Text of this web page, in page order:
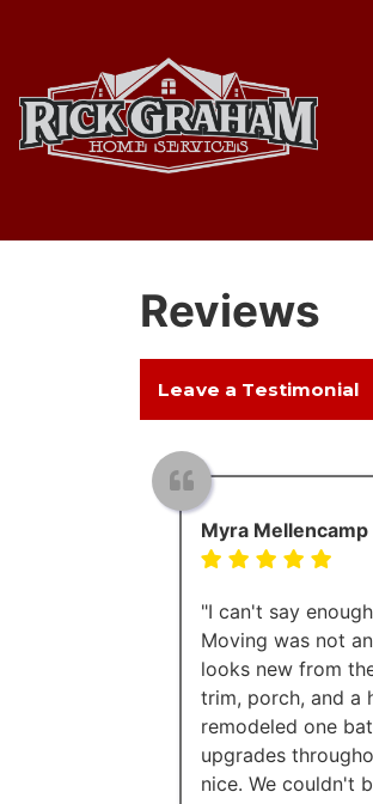
Reviews
Leave a Testimonial
Myra Mellencamp
"I can't say
Moving was not
looks new from
trim, porch, and a
remodeled one
upgrades
nice. We couldn't